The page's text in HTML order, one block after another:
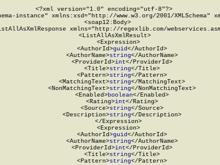
<?xml version="1.0" encoding="utf-8"?>
instance" xmlns:xsd="http://www.w3.org/2001/XMLSchema"
  <soap12:Body>
xmlns="http://regexlib.com/
      <ListAllAsXmlResult>
        <Expression>
          <AuthorId>
guid</AuthorId>
          <AuthorName>
string</AuthorName>
          <ProviderId>
int</ProviderId>
          <Title>
string</Title>
          <Pattern>
string</Pattern>
          <MatchingText>
string</MatchingText>
          <NonMatchingText>
string</NonMatchingText>
          <Enabled>
boolean</Enabled>
          <Rating>
int</Rating>
          <Source>
string</Source>
          <Description>
string</Description>
        </Expression>
        <Expression>
          <AuthorId>
guid</AuthorId>
          <AuthorName>
string</AuthorName>
          <ProviderId>
int</ProviderId>
          <Title>
string</Title>
          <Pattern>
string</Pattern>